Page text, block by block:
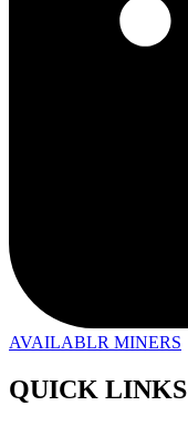
AVAILABLR MINERS
QUICK LINKS